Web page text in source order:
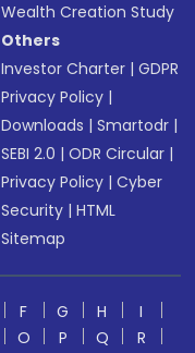
Wealth Creation Study
Others
Investor Charter |GDPR
Privacy Policy |
Downloads |Smartodr |
SEBI 2.0 |ODR Circular |
Privacy Policy |Cyber
Security |HTML
Sitemap
F G H
I
O P Q R